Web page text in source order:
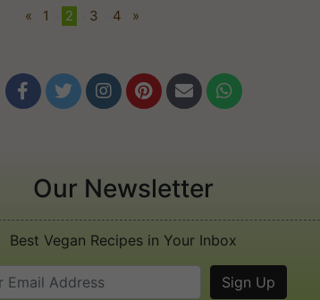
« 1 2 3 4 »
     
Our Newsletter
Best Vegan Recipes in Your Inbox